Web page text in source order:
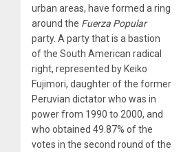
urban areas, have formed a ring
around the Fuerza Popular
party. A party that is a bastion
of the South American radical
right, represented by Keiko
Fujimori, daughter of the former
Peruvian dictator who was in
power from 1990 to 2000, and
who obtained 49.87% of the
votes in the second round of the